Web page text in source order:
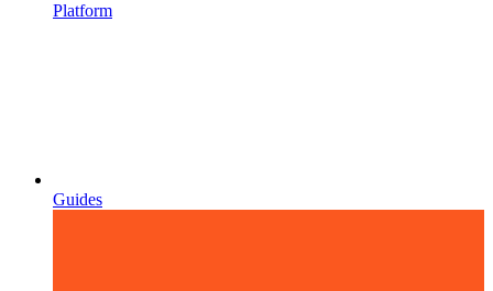
Platform
Guides